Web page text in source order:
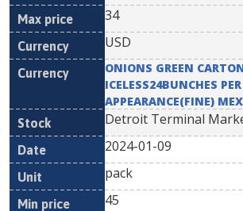
34
USD
ONIONS GREEN
ICELESS24BUNCHES
APPEARANCE(FINE)
Detroit Terminal
2024-01-09
pack
45